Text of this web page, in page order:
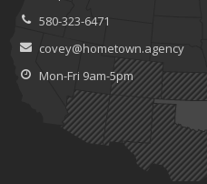
580-323-6471
covey@hometown.agency
Mon-Fri 9am-5pm